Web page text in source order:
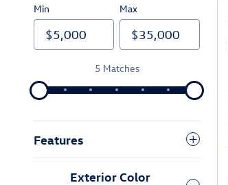
Min Max
5 Matches
Features
Exterior Color